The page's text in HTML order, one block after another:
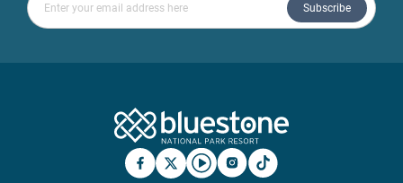
Subscribe
Facebook
X YouTubeInstagram